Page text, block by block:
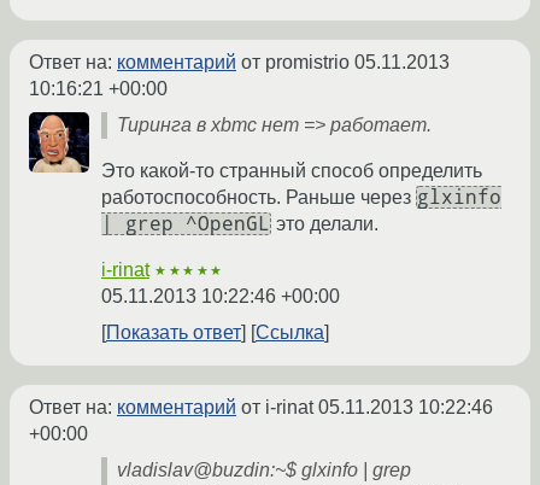
Ответ на: комментарий от promistrio 05.11.2013
10:16:21 +00:00
Тиринга в xbmc нет => работает.
Это какой-то странный способ определить
работоспособность. Раньше через glxinfo
| grep ^OpenGL это делали.
i-rinat ★★★★★
05.11.2013 10:22:46 +00:00
Показать ответ
Ссылка
Ответ на: комментарий от i-rinat05.11.2013 10:22:46
+00:00
vladislav@buzdin:~$ glxinfo | grep